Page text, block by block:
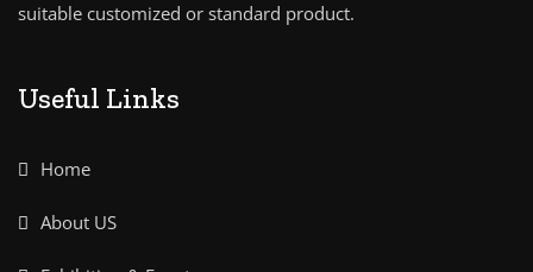
suitable customized or standard product.
Useful Links
Home
About US